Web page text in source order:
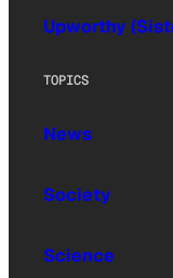
Upworthy
TOPICS
News
Society
Science